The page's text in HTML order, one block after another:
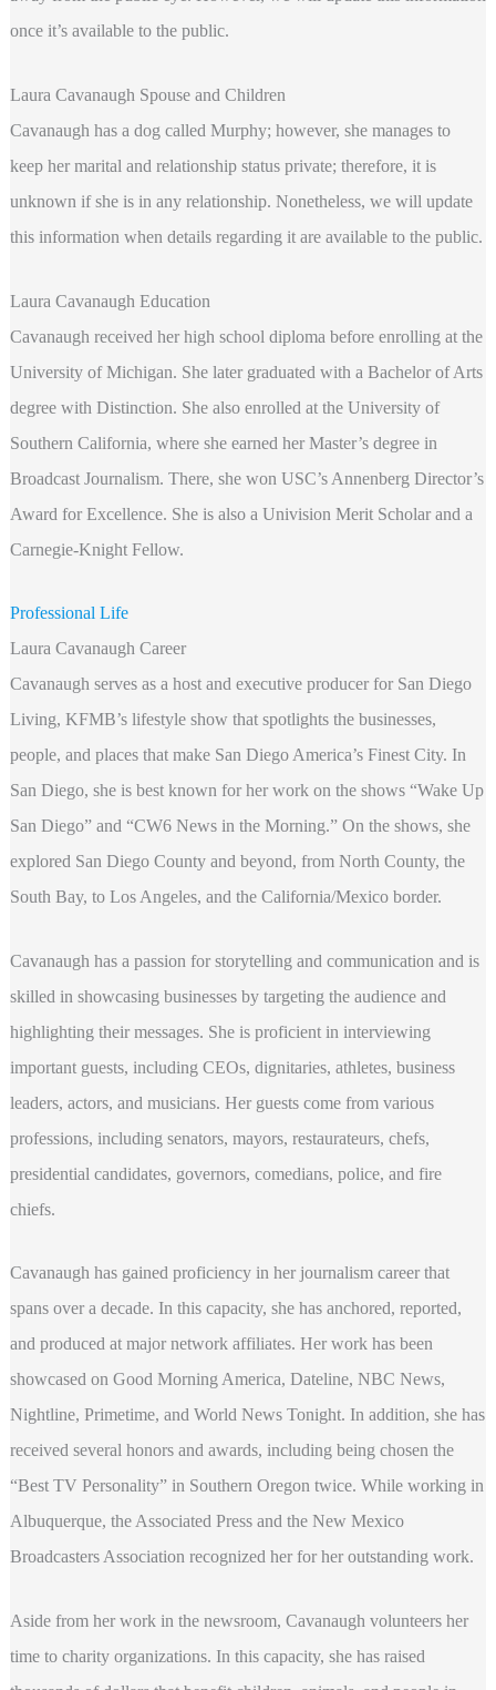
once it’s available to the public.
Laura Cavanaugh Spouse and Children
Cavanaugh has a dog called Murphy; however, she manages to
keep her marital and relationship status private; therefore, it is
unknown if she is in any relationship. Nonetheless, we will update
this information when details regarding it are available to the public.
Laura Cavanaugh Education
Cavanaugh received her high school diploma before enrolling at the
University of Michigan. She later graduated with a Bachelor of Arts
degree with Distinction. She also enrolled at the University of
Southern California, where she earned her Master’s degree in
Broadcast Journalism. There, she won USC’s Annenberg Director’s
Award for Excellence. She is also a Univision Merit Scholar and a
Carnegie-Knight Fellow.
Professional Life
Laura Cavanaugh Career
Cavanaugh serves as a host and executive producer for San Diego
Living, KFMB’s lifestyle show that spotlights the businesses,
people, and places that make San Diego America’s Finest City. In
San Diego, she is best known for her work on the shows “Wake Up
San Diego” and “CW6 News in the Morning.” On the shows, she
explored San Diego County and beyond, from North County, the
South Bay, to Los Angeles, and the California/Mexico border.
Cavanaugh has a passion for storytelling and communication and is
skilled in showcasing businesses by targeting the audience and
highlighting their messages. She is proficient in interviewing
important guests, including CEOs, dignitaries, athletes, business
leaders, actors, and musicians. Her guests come from various
professions, including senators, mayors, restaurateurs, chefs,
presidential candidates, governors, comedians, police, and fire
chiefs.
Cavanaugh has gained proficiency in her journalism career that
spans over a decade. In this capacity, she has anchored, reported,
and produced at major network affiliates. Her work has been
showcased on Good Morning America, Dateline, NBC News,
Nightline, Primetime, and World News Tonight. In addition, she has
received several honors and awards, including being chosen the
“Best TV Personality” in Southern Oregon twice. While working in
Albuquerque, the Associated Press and the New Mexico
Broadcasters Association recognized her for her outstanding work.
Aside from her work in the newsroom, Cavanaugh volunteers her
time to charity organizations. In this capacity, she has raised